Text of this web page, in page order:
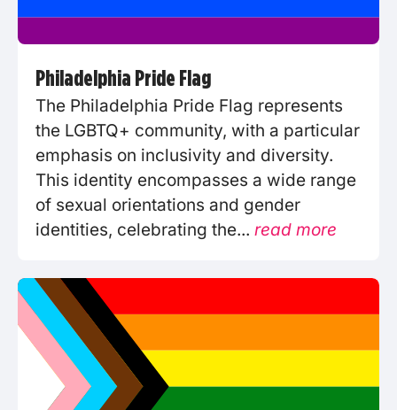
Philadelphia Pride Flag
The Philadelphia Pride Flag represents
the LGBTQ+ community, with a particular
emphasis on inclusivity and diversity.
This identity encompasses a wide range
of sexual orientations and gender
identities, celebrating the... read more